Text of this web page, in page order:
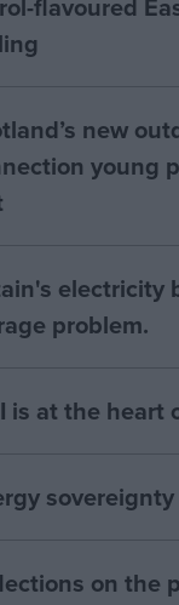
new
young
electricity
problem.
is at the heart
on the